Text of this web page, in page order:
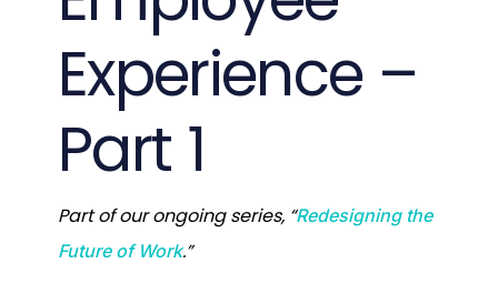
Experience –
Part 1
Part of our ongoing series, “Redesigning the
Future of Work.”